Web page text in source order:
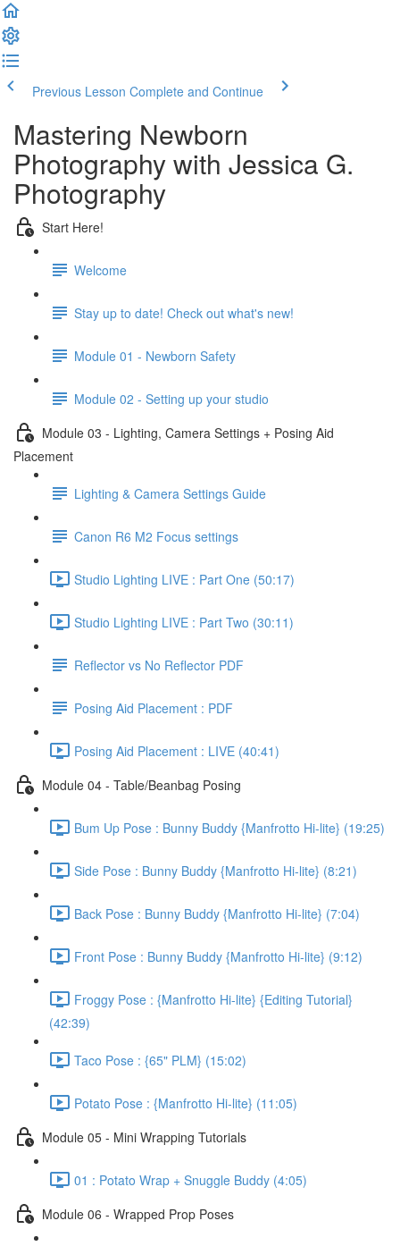
Previous Lesson Complete and Continue
Mastering Newborn
Photography with Jessica G.
Photography
Start Here!
Welcome
Stay up to date! Check out what's new!
Module 01 - Newborn Safety
Module 02 - Setting up your studio
Module 03 - Lighting, Camera Settings + Posing Aid
Placement
Lighting & Camera Settings Guide
Canon R6 M2 Focus settings
Studio Lighting LIVE : Part One (50:17)
Studio Lighting LIVE : Part Two (30:11)
Reflector vs No Reflector PDF
Posing Aid Placement : PDF
Posing Aid Placement : LIVE (40:41)
Module 04 - Table/Beanbag Posing
Bum Up Pose : Bunny Buddy {Manfrotto Hi-lite} (19:25)
Side Pose : Bunny Buddy {Manfrotto Hi-lite} (8:21)
Back Pose : Bunny Buddy {Manfrotto Hi-lite} (7:04)
Front Pose : Bunny Buddy {Manfrotto Hi-lite} (9:12)
Froggy Pose : {Manfrotto Hi-lite} {Editing Tutorial}
(42:39)
Taco Pose : {65" PLM} (15:02)
Potato Pose : {Manfrotto Hi-lite} (11:05)
Module 05 - Mini Wrapping Tutorials
01 : Potato Wrap + Snuggle Buddy (4:05)
Module 06 - Wrapped Prop Poses